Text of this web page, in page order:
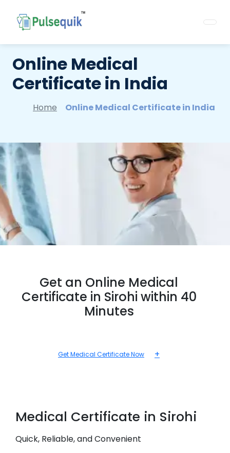
Online Medical
Certificate in India
Home Online Medical Certificate in India
Get an Online Medical
Certificate in Sirohi within 40
Minutes
Get Medical Certificate Now +
Medical Certificate in Sirohi
Quick, Reliable, and Convenient